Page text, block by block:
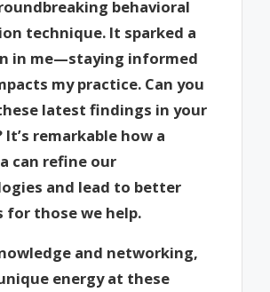
behavioral
technique. It sparked a
in me—staying informed
my practice. Can you
latest findings in your
remarkable how a
can refine our
and lead to better
for those we help.
and networking,
energy at these